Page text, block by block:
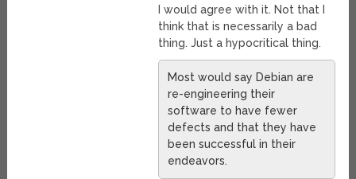
I would agree with it. Not that I
think that is necessarily a bad
thing. Just a hypocritical thing.
Most would say Debian are
re-engineering their
software to have fewer
defects and that they have
been successful in their
endeavors.